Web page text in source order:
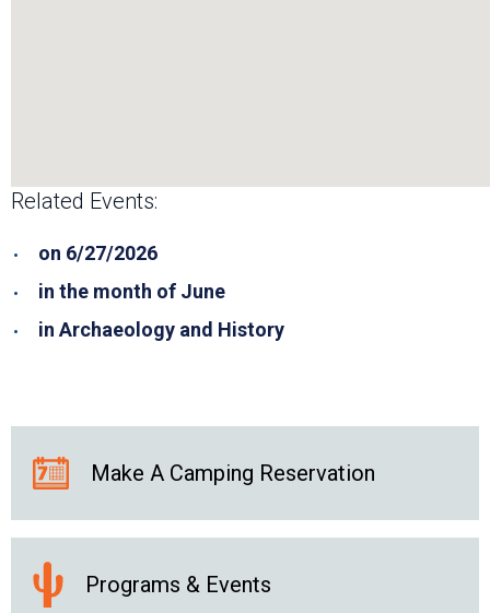
Related Events:
on 6/27/2026
in the month of June
in Archaeology and History
Make A Camping Reservation
Programs & Events